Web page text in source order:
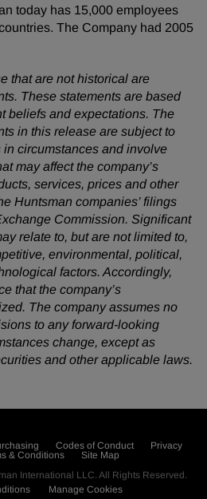
today has 15,000 employees
The Company had 2005
that are not historical are
These statements are based
beliefs and expectations. The
in this release are subject to
circumstances and involve
may affect the company’s
services, prices and other
Huntsman companies’ filings
Commission. Significant
relate to, but are not limited to,
environmental, political,
factors. Accordingly,
that the company’s
The company assumes no
to any forward-looking
change, except as
and other applicable laws.
Codes of Conduct
Privacy
& Conditions
Site Map
International LLC. All Rights Reserved.
Manage Cookies